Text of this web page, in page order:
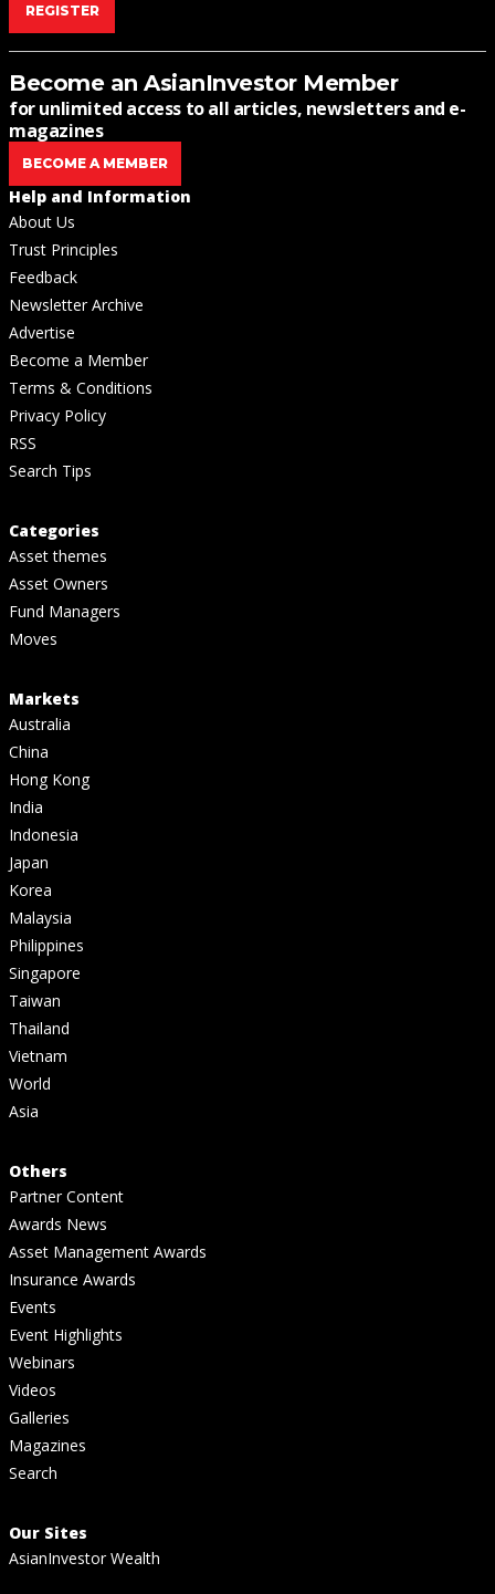
REGISTER
Become an AsianInvestor Member
for unlimited access to all articles, newsletters and e-
magazines
BECOME A MEMBER
Help and Information
About Us
Trust Principles
Feedback
Newsletter Archive
Advertise
Become a Member
Terms & Conditions
Privacy Policy
RSS
Search Tips
Categories
Asset themes
Asset Owners
Fund Managers
Moves
Markets
Australia
China
Hong Kong
India
Indonesia
Japan
Korea
Malaysia
Philippines
Singapore
Taiwan
Thailand
Vietnam
World
Asia
Others
Partner Content
Awards News
Asset Management Awards
Insurance Awards
Events
Event Highlights
Webinars
Videos
Galleries
Magazines
Search
Our Sites
AsianInvestor Wealth